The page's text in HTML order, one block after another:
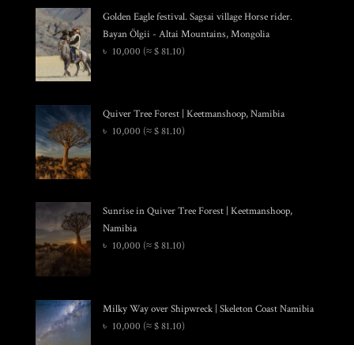
Golden Eagle festival. Sagsai village Horse rider.
Bayan Ölgii - Altai Mountains, Mongolia
৳ 10,000 (≈ $ 81.10)
Quiver Tree Forest | Keetmanshoop, Namibia
৳ 10,000 (≈ $ 81.10)
Sunrise in Quiver Tree Forest | Keetmanshoop,
Namibia
৳ 10,000 (≈ $ 81.10)
Milky Way over Shipwreck | Skeleton Coast Namibia
৳ 10,000 (≈ $ 81.10)